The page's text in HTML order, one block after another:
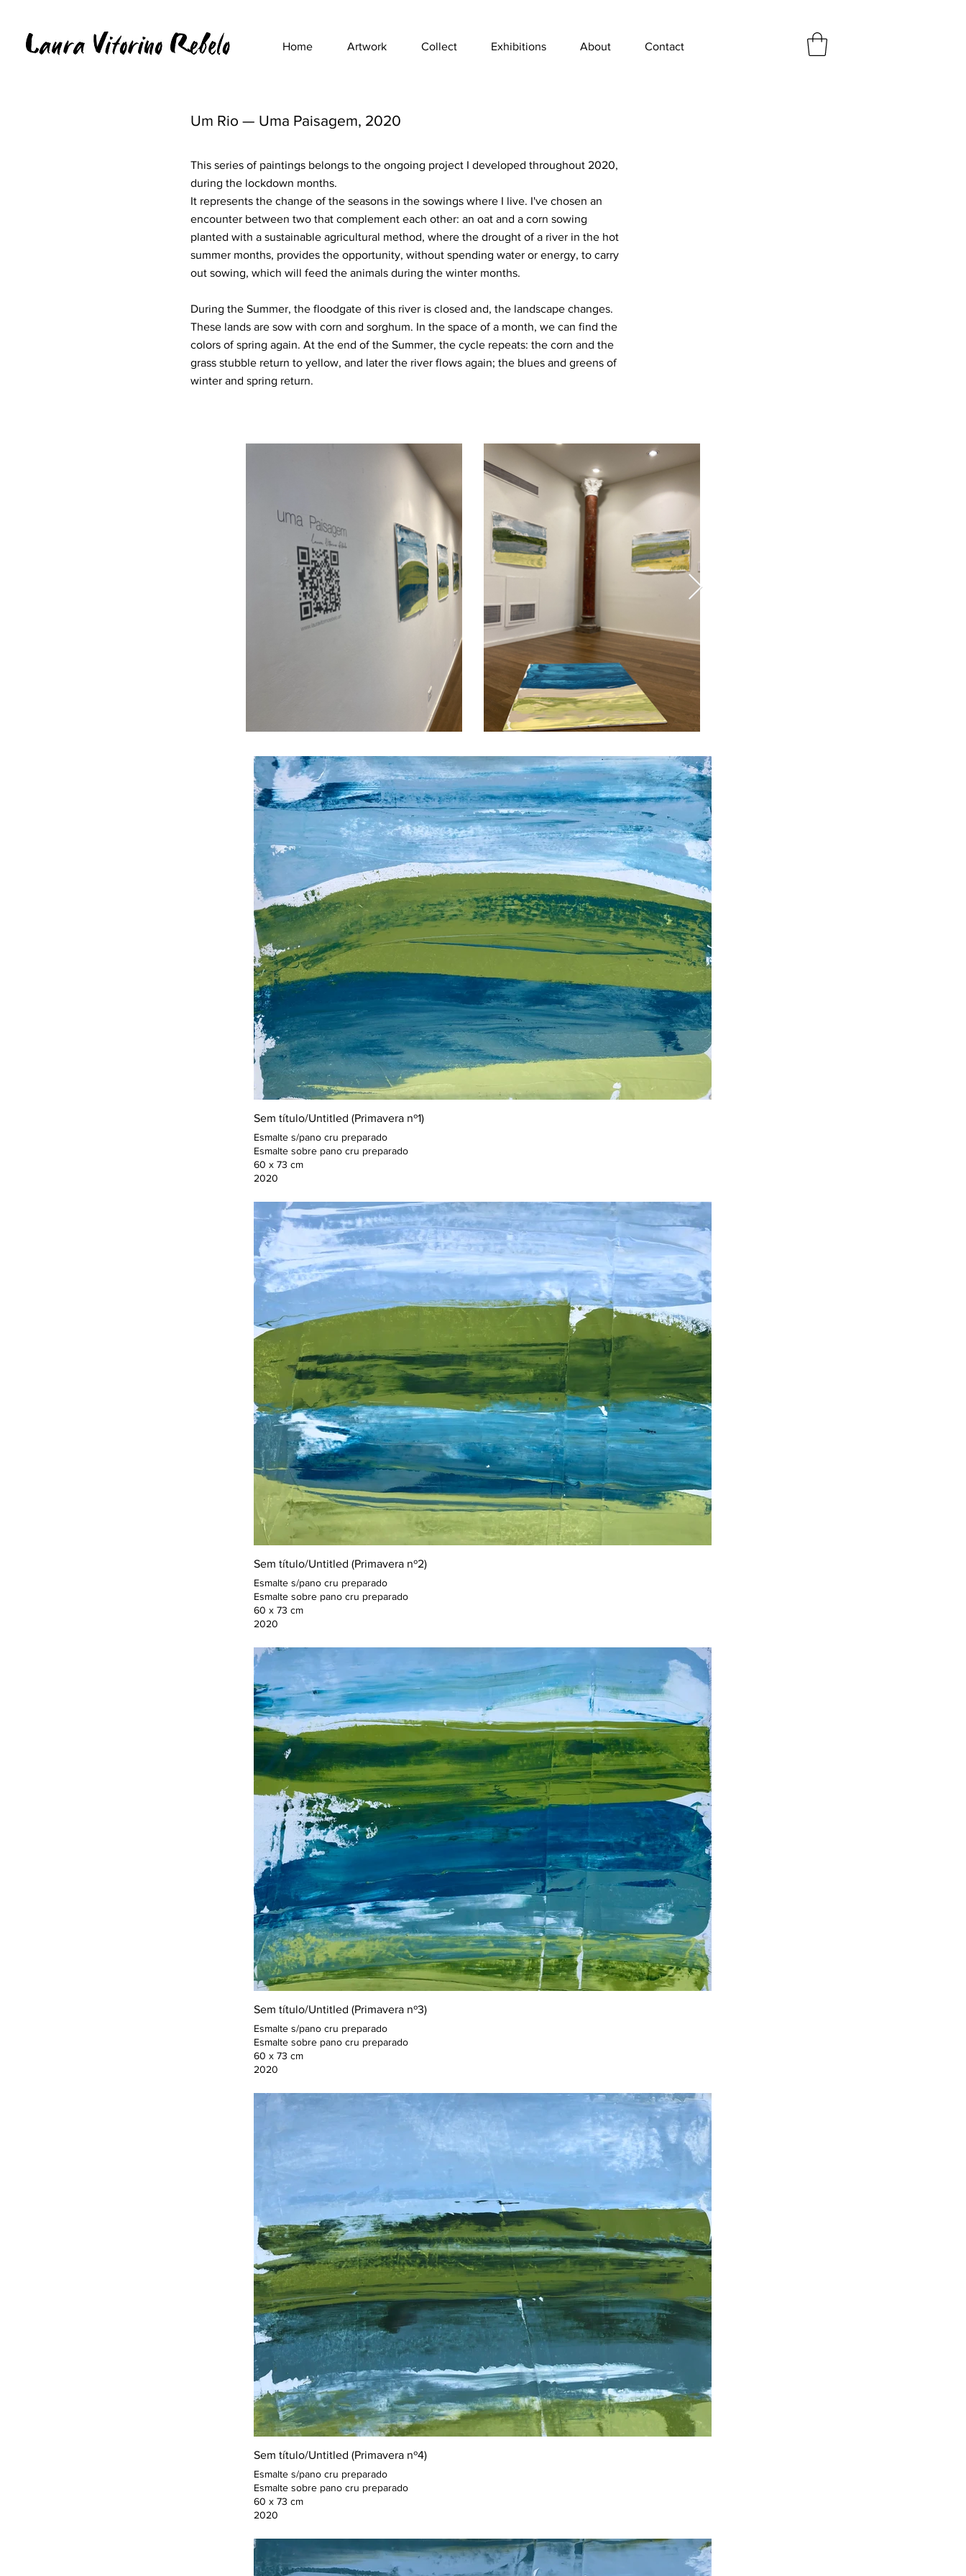
Home Artwork Collect Exhibitions About Contact
Um Rio — Uma Paisagem, 2020
This series of paintings belongs to the ongoing project I developed throughout 2020,
during the lockdown months.
It represents the change of the seasons in the sowings where I live. I've chosen an
encounter between two that complement each other: an oat and a corn sowing
planted with a sustainable agricultural method, where the drought of a river in the hot
summer months, provides the opportunity, without spending water or energy, to carry
out sowing, which will feed the animals during the winter months.
During the Summer, the floodgate of this river is closed and, the landscape changes.
These lands are sow with corn and sorghum. In the space of a month, we can find the
colors of spring again. At the end of the Summer, the cycle repeats: the corn and the
grass stubble return to yellow, and later the river flows again; the blues and greens of
winter and spring return.
Sem título/Untitled (Primavera nº1)
Esmalte s/pano cru preparado
Esmalte sobre pano cru preparado
60 x 73 cm
2020
Sem título/Untitled (Primavera nº2)
Esmalte s/pano cru preparado
Esmalte sobre pano cru preparado
60 x 73 cm
2020
Sem título/Untitled (Primavera nº3)
Esmalte s/pano cru preparado
Esmalte sobre pano cru preparado
60 x 73 cm
2020
Sem título/Untitled (Primavera nº4)
Esmalte s/pano cru preparado
Esmalte sobre pano cru preparado
60 x 73 cm
2020